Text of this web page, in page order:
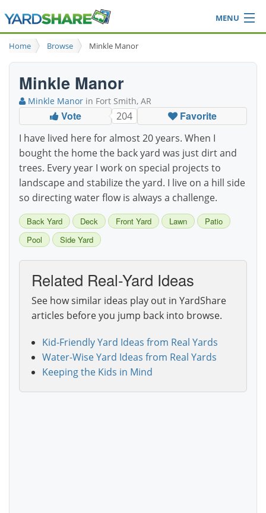
MENU
Browse
Ideas Blog
Login
Home Browse Minkle Manor
Minkle Manor
Minkle Manor in Fort Smith, AR
Vote 204 Favorite
I have lived here for almost 20 years. When I
bought the home the back yard was just dirt and
trees. Every year I work on special projects to
landscape and stabilize the yard. I live on a hill side
so directing water flow is always a challenge.
Back Yard Deck Front Yard Lawn
Patio
Pool
Side Yard
Related Real-Yard Ideas
See how similar ideas play out in YardShare
articles before you jump back into browse.
Kid-Friendly Yard Ideas from Real Yards
Water-Wise Yard Ideas from Real Yards
Keeping the Kids in Mind